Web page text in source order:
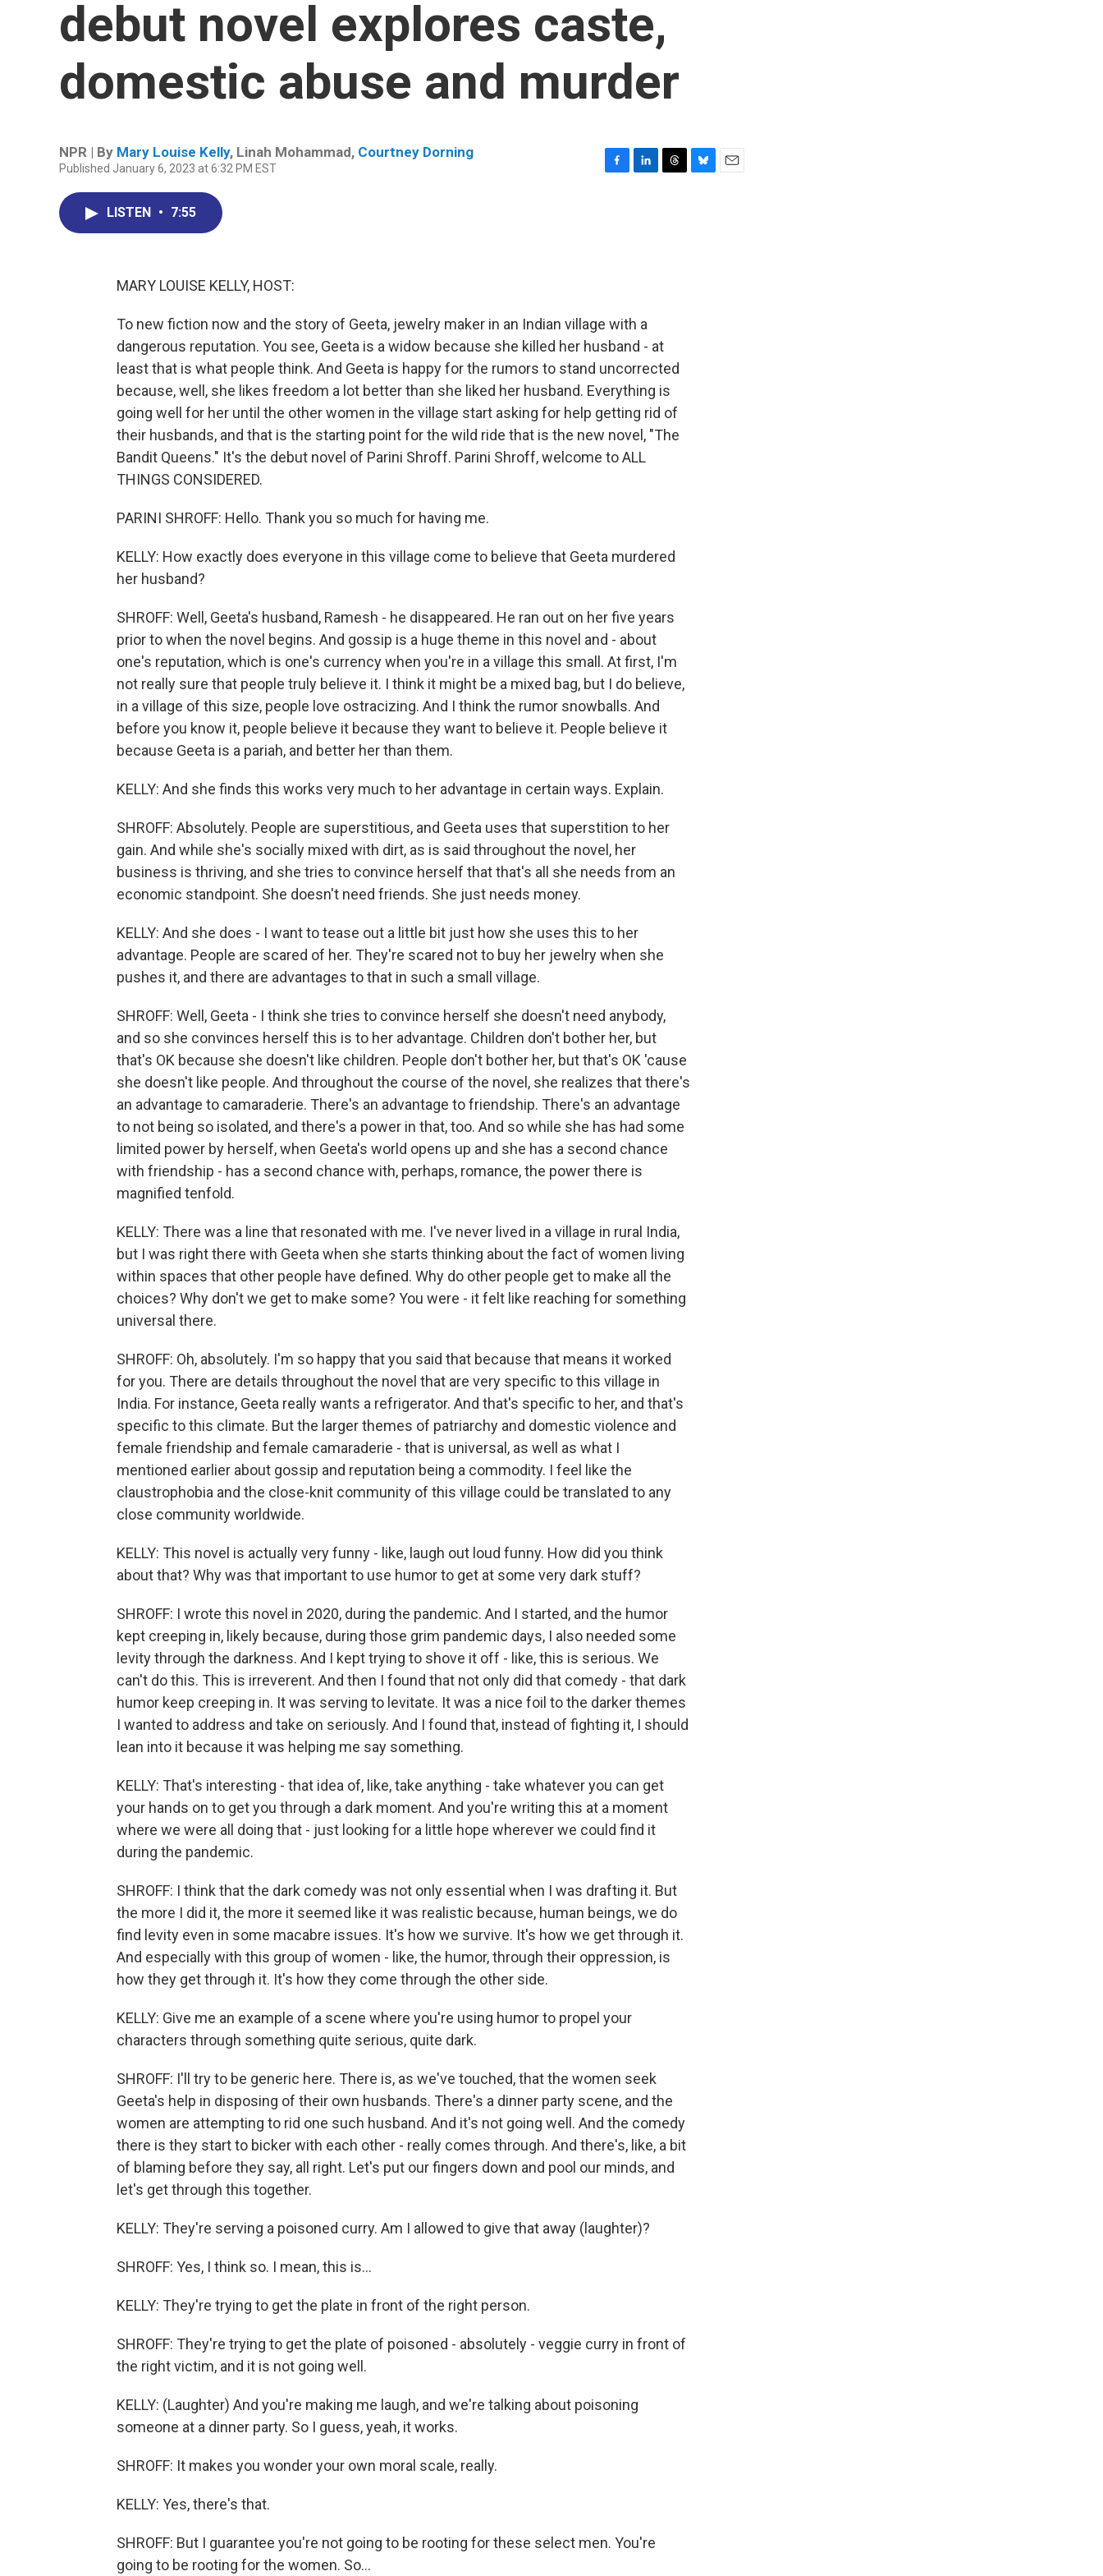
debut novel explores caste,
domestic abuse and murder
NPR | By Mary Louise Kelly, Linah Mohammad, Courtney Dorning
Published January 6, 2023 at 6:32 PM EST
LISTEN • 7:55
MARY LOUISE KELLY, HOST:
To new fiction now and the story of Geeta, jewelry maker in an Indian village with a
dangerous reputation. You see, Geeta is a widow because she killed her husband - at
least that is what people think. And Geeta is happy for the rumors to stand uncorrected
because, well, she likes freedom a lot better than she liked her husband. Everything is
going well for her until the other women in the village start asking for help getting rid of
their husbands, and that is the starting point for the wild ride that is the new novel, "The
Bandit Queens." It's the debut novel of Parini Shroff. Parini Shroff, welcome to ALL
THINGS CONSIDERED.
PARINI SHROFF: Hello. Thank you so much for having me.
KELLY: How exactly does everyone in this village come to believe that Geeta murdered
her husband?
SHROFF: Well, Geeta's husband, Ramesh - he disappeared. He ran out on her five years
prior to when the novel begins. And gossip is a huge theme in this novel and - about
one's reputation, which is one's currency when you're in a village this small. At first, I'm
not really sure that people truly believe it. I think it might be a mixed bag, but I do believe,
in a village of this size, people love ostracizing. And I think the rumor snowballs. And
before you know it, people believe it because they want to believe it. People believe it
because Geeta is a pariah, and better her than them.
KELLY: And she finds this works very much to her advantage in certain ways. Explain.
SHROFF: Absolutely. People are superstitious, and Geeta uses that superstition to her
gain. And while she's socially mixed with dirt, as is said throughout the novel, her
business is thriving, and she tries to convince herself that that's all she needs from an
economic standpoint. She doesn't need friends. She just needs money.
KELLY: And she does - I want to tease out a little bit just how she uses this to her
advantage. People are scared of her. They're scared not to buy her jewelry when she
pushes it, and there are advantages to that in such a small village.
SHROFF: Well, Geeta - I think she tries to convince herself she doesn't need anybody,
and so she convinces herself this is to her advantage. Children don't bother her, but
that's OK because she doesn't like children. People don't bother her, but that's OK 'cause
she doesn't like people. And throughout the course of the novel, she realizes that there's
an advantage to camaraderie. There's an advantage to friendship. There's an advantage
to not being so isolated, and there's a power in that, too. And so while she has had some
limited power by herself, when Geeta's world opens up and she has a second chance
with friendship - has a second chance with, perhaps, romance, the power there is
magnified tenfold.
KELLY: There was a line that resonated with me. I've never lived in a village in rural India,
but I was right there with Geeta when she starts thinking about the fact of women living
within spaces that other people have defined. Why do other people get to make all the
choices? Why don't we get to make some? You were - it felt like reaching for something
universal there.
SHROFF: Oh, absolutely. I'm so happy that you said that because that means it worked
for you. There are details throughout the novel that are very specific to this village in
India. For instance, Geeta really wants a refrigerator. And that's specific to her, and that's
specific to this climate. But the larger themes of patriarchy and domestic violence and
female friendship and female camaraderie - that is universal, as well as what I
mentioned earlier about gossip and reputation being a commodity. I feel like the
claustrophobia and the close-knit community of this village could be translated to any
close community worldwide.
KELLY: This novel is actually very funny - like, laugh out loud funny. How did you think
about that? Why was that important to use humor to get at some very dark stuff?
SHROFF: I wrote this novel in 2020, during the pandemic. And I started, and the humor
kept creeping in, likely because, during those grim pandemic days, I also needed some
levity through the darkness. And I kept trying to shove it off - like, this is serious. We
can't do this. This is irreverent. And then I found that not only did that comedy - that dark
humor keep creeping in. It was serving to levitate. It was a nice foil to the darker themes
I wanted to address and take on seriously. And I found that, instead of fighting it, I should
lean into it because it was helping me say something.
KELLY: That's interesting - that idea of, like, take anything - take whatever you can get
your hands on to get you through a dark moment. And you're writing this at a moment
where we were all doing that - just looking for a little hope wherever we could find it
during the pandemic.
SHROFF: I think that the dark comedy was not only essential when I was drafting it. But
the more I did it, the more it seemed like it was realistic because, human beings, we do
find levity even in some macabre issues. It's how we survive. It's how we get through it.
And especially with this group of women - like, the humor, through their oppression, is
how they get through it. It's how they come through the other side.
KELLY: Give me an example of a scene where you're using humor to propel your
characters through something quite serious, quite dark.
SHROFF: I'll try to be generic here. There is, as we've touched, that the women seek
Geeta's help in disposing of their own husbands. There's a dinner party scene, and the
women are attempting to rid one such husband. And it's not going well. And the comedy
there is they start to bicker with each other - really comes through. And there's, like, a bit
of blaming before they say, all right. Let's put our fingers down and pool our minds, and
let's get through this together.
KELLY: They're serving a poisoned curry. Am I allowed to give that away (laughter)?
SHROFF: Yes, I think so. I mean, this is...
KELLY: They're trying to get the plate in front of the right person.
SHROFF: They're trying to get the plate of poisoned - absolutely - veggie curry in front of
the right victim, and it is not going well.
KELLY: (Laughter) And you're making me laugh, and we're talking about poisoning
someone at a dinner party. So I guess, yeah, it works.
SHROFF: It makes you wonder your own moral scale, really.
KELLY: Yes, there's that.
SHROFF: But I guarantee you're not going to be rooting for these select men. You're
going to be rooting for the women. So...